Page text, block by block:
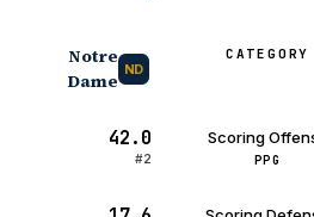
Notre
Dame
ND
CATEGORY
42.0
#2
Scoring
PPG